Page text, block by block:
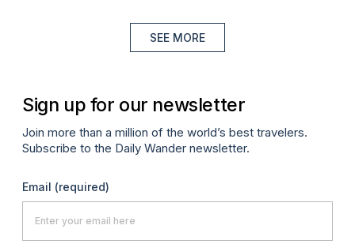
SEE MORE
Sign up for our newsletter
Join more than a million of the world’s best travelers.
Subscribe to the Daily Wander newsletter.
Email (required)